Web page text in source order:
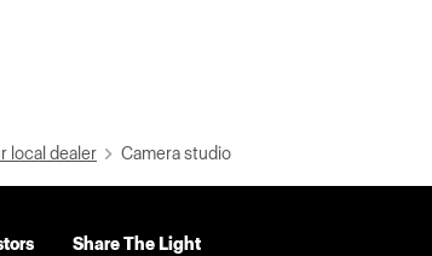
local dealer Camera studio
Share The Light